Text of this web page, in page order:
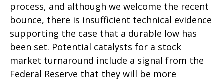
process, and although we welcome the recent
bounce, there is insufficient technical evidence
supporting the case that a durable low has
been set. Potential catalysts for a stock
market turnaround include a signal from the
Federal Reserve that they will be more